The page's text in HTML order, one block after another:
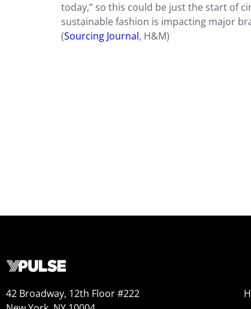
today,” so this could be just the start of
sustainable fashion is impacting major
(Sourcing Journal, H&M)
42 Broadway, 12th Floor #222